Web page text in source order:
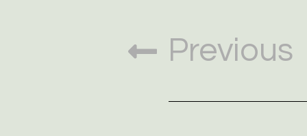
Previous